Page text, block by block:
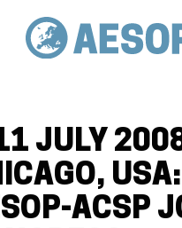
JULY
USA:
ACSP